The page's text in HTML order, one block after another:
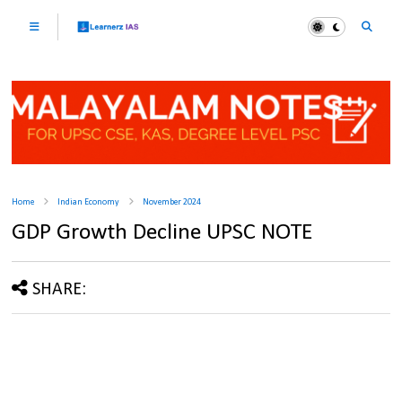
Home Indian Economy November 2024
GDP Growth Decline UPSC NOTE
SHARE: